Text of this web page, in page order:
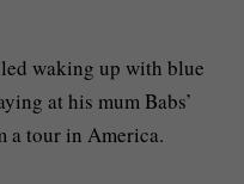
waking up with blue
at his mum Babs’
a tour in America.